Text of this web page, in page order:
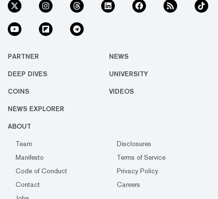
PARTNER NEWS
DEEP DIVES UNIVERSITY
COINS VIDEOS
NEWS EXPLORER
ABOUT
Team
Disclosures
Manifesto
Terms of Service
Code of Conduct
Privacy Policy
Contact
Careers